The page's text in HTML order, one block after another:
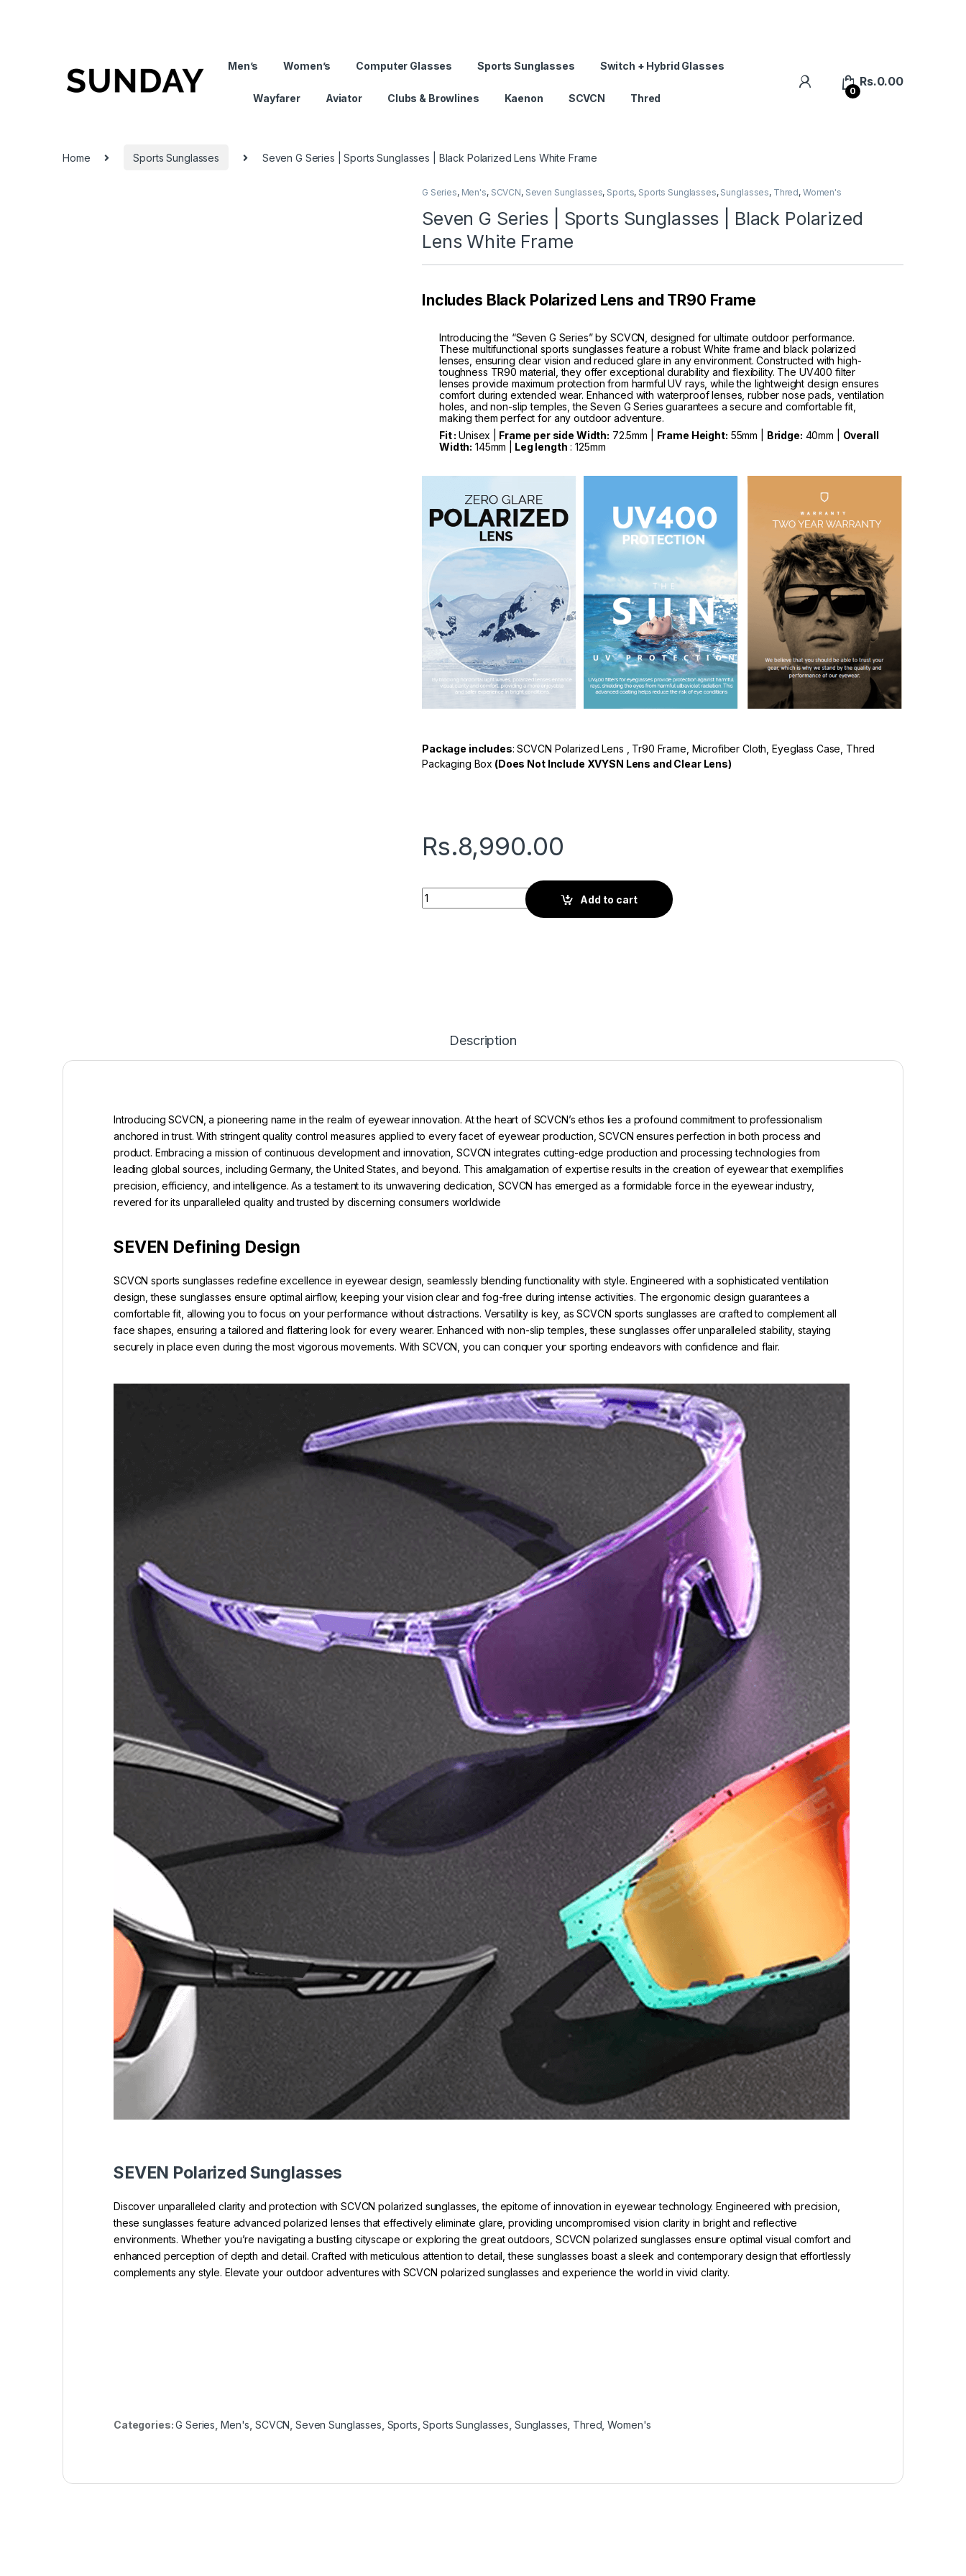
Men’s Women’s Computer Glasses Sports Sunglasses Switch + Hybrid Glasses
Wayfarer Aviator Clubs & Browlines Kaenon SCVCN Thred
0
Rs.0.00
Home Sports Sunglasses Seven G Series | Sports Sunglasses | Black Polarized Lens White Frame
G Series, Men's, SCVCN, Seven Sunglasses, Sports, Sports Sunglasses, Sunglasses, Thred, Women's
Seven G Series | Sports Sunglasses | Black Polarized
Lens White Frame
Includes Black Polarized Lens and TR90 Frame
Introducing the “Seven G Series” by SCVCN, designed for ultimate outdoor performance.
These multifunctional sports sunglasses feature a robust White frame and black polarized
lenses, ensuring clear vision and reduced glare in any environment. Constructed with high-
toughness TR90 material, they offer exceptional durability and flexibility. The UV400 filter
lenses provide maximum protection from harmful UV rays, while the lightweight design ensures
comfort during extended wear. Enhanced with waterproof lenses, rubber nose pads, ventilation
holes, and non-slip temples, the Seven G Series guarantees a secure and comfortable fit,
making them perfect for any outdoor adventure.
Fit :Unisex | Frame per side Width: 72.5mm | Frame Height: 55mm | Bridge: 40mm | Overall
Width: 145mm | Leg length : 125mm
Package includes: SCVCN Polarized Lens , Tr90 Frame, Microfiber Cloth, Eyeglass Case, Thred
Packaging Box (Does Not Include XVYSN Lens and Clear Lens)
Rs.8,990.00
Seven G Series | Sports Sunglasses | Black Polarized Lens White Frame quantity
Add to cart
Description
Introducing SCVCN, a pioneering name in the realm of eyewear innovation. At the heart of SCVCN’s ethos lies a profound commitment to professionalism
anchored in trust. With stringent quality control measures applied to every facet of eyewear production, SCVCN ensures perfection in both process and
product. Embracing a mission of continuous development and innovation, SCVCN integrates cutting-edge production and processing technologies from
leading global sources, including Germany, the United States, and beyond. This amalgamation of expertise results in the creation of eyewear that exemplifies
precision, efficiency, and intelligence. As a testament to its unwavering dedication, SCVCN has emerged as a formidable force in the eyewear industry,
revered for its unparalleled quality and trusted by discerning consumers worldwide
SEVEN Defining Design
SCVCN sports sunglasses redefine excellence in eyewear design, seamlessly blending functionality with style. Engineered with a sophisticated ventilation
design, these sunglasses ensure optimal airflow, keeping your vision clear and fog-free during intense activities. The ergonomic design guarantees a
comfortable fit, allowing you to focus on your performance without distractions. Versatility is key, as SCVCN sports sunglasses are crafted to complement all
face shapes, ensuring a tailored and flattering look for every wearer. Enhanced with non-slip temples, these sunglasses offer unparalleled stability, staying
securely in place even during the most vigorous movements. With SCVCN, you can conquer your sporting endeavors with confidence and flair.
SEVEN Polarized Sunglasses
Discover unparalleled clarity and protection with SCVCN polarized sunglasses, the epitome of innovation in eyewear technology. Engineered with precision,
these sunglasses feature advanced polarized lenses that effectively eliminate glare, providing uncompromised vision clarity in bright and reflective
environments. Whether you’re navigating a bustling cityscape or exploring the great outdoors, SCVCN polarized sunglasses ensure optimal visual comfort and
enhanced perception of depth and detail. Crafted with meticulous attention to detail, these sunglasses boast a sleek and contemporary design that effortlessly
complements any style. Elevate your outdoor adventures with SCVCN polarized sunglasses and experience the world in vivid clarity.
Categories:G Series Men's SCVCN ,Seven Sunglasses Sports ,Sports Sunglasses Sunglasses Thred ,Women's